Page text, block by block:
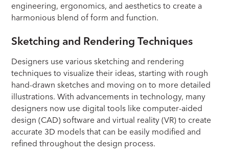
engineering, ergonomics, and aesthetics to create a
harmonious blend of form and function.
Sketching and Rendering Techniques
Designers use various sketching and rendering
techniques to visualize their ideas, starting with rough
hand-drawn sketches and moving on to more detailed
illustrations. With advancements in technology, many
designers now use digital tools like computer-aided
design (CAD) software and virtual reality (VR) to create
accurate 3D models that can be easily modified and
refined throughout the design process.